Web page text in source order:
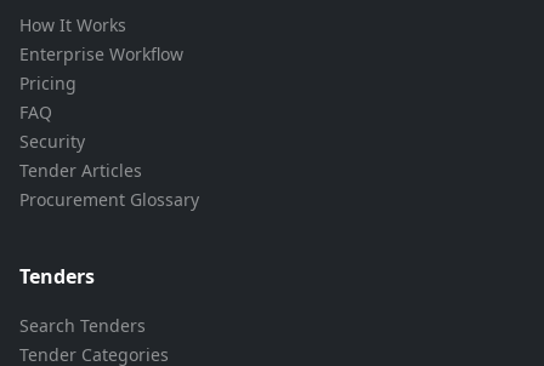
How It Works
Enterprise Workflow
Pricing
FAQ
Security
Tender Articles
Procurement Glossary
Tenders
Search Tenders
Tender Categories